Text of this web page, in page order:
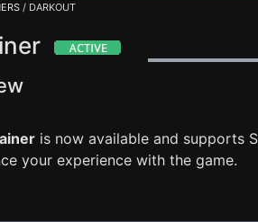
/ DARKOUT
is now available and supports
your experience with the game.